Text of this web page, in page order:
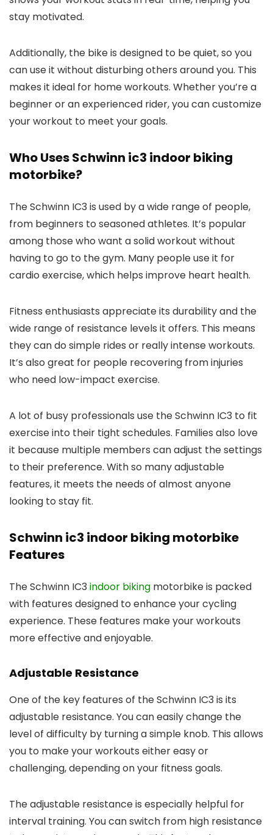
stay motivated.
Additionally, the bike is designed to be quiet, so you
can use it without disturbing others around you. This
makes it ideal for home workouts. Whether you’re a
beginner or an experienced rider, you can customize
your workout to meet your goals.
Who Uses Schwinn ic3 indoor biking
motorbike?
The Schwinn IC3 is used by a wide range of people,
from beginners to seasoned athletes. It’s popular
among those who want a solid workout without
having to go to the gym. Many people use it for
cardio exercise, which helps improve heart health.
Fitness enthusiasts appreciate its durability and the
wide range of resistance levels it offers. This means
they can do simple rides or really intense workouts.
It’s also great for people recovering from injuries
who need low-impact exercise.
A lot of busy professionals use the Schwinn IC3 to fit
exercise into their tight schedules. Families also love
it because multiple members can adjust the settings
to their preference. With so many adjustable
features, it meets the needs of almost anyone
looking to stay fit.
Schwinn ic3 indoor biking motorbike
Features
The Schwinn IC3indoor biking motorbike is packed
with features designed to enhance your cycling
experience. These features make your workouts
more effective and enjoyable.
Adjustable Resistance
One of the key features of the Schwinn IC3 is its
adjustable resistance. You can easily change the
level of difficulty by turning a simple knob. This allows
you to make your workouts either easy or
challenging, depending on your fitness goals.
The adjustable resistance is especially helpful for
interval training. You can switch from high resistance